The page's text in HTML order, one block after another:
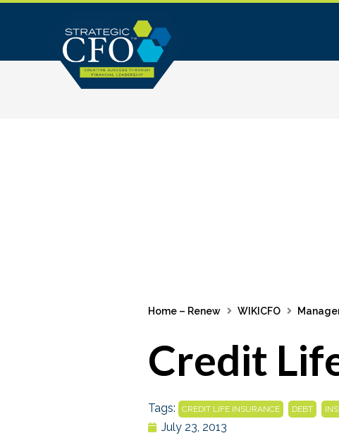
Home – Renew WIKICFO
Credit
Tags: CREDIT LIFE INSURANCE DEBT
July 23, 2013